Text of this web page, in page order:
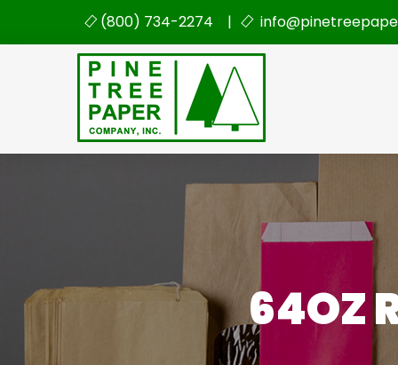
(800) 734-2274 |
64OZ